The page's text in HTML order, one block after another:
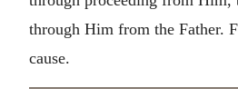
through Him from the Father.
cause.